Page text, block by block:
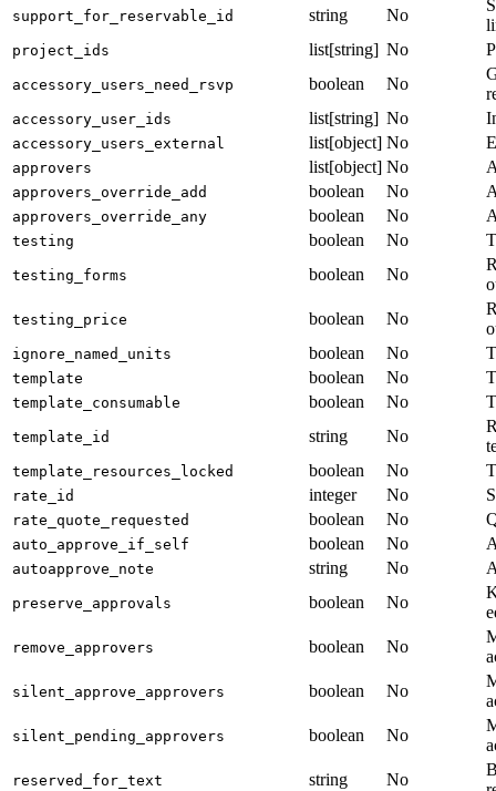
support_for_reservable_id string No
project_ids list[string] No
accessory_users_need_rsvp boolean No
accessory_user_ids list[string] No
accessory_users_external list[object] No
approvers list[object] No
approvers_override_add boolean No
approvers_override_any boolean No
testing boolean No
testing_forms boolean No
testing_price boolean No
ignore_named_units boolean No
template boolean No
template_consumable boolean No
template_id string No
template_resources_locked boolean No
rate_id integer No
rate_quote_requested boolean No
auto_approve_if_self boolean No
autoapprove_note string No
preserve_approvals boolean No
remove_approvers boolean No
silent_approve_approvers boolean No
silent_pending_approvers boolean No
reserved_for_text string No